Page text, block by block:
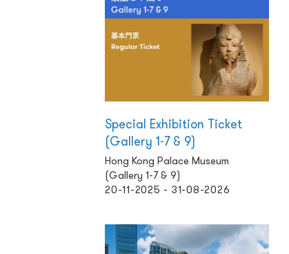
Special Exhibition Ticket
(Gallery 1-7 & 9)
Hong Kong Palace Museum
(Gallery 1-7 & 9)
20-11-2025 - 31-08-2026